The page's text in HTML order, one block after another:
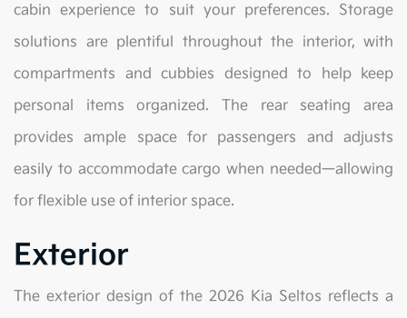
cabin experience to suit your preferences. Storage
solutions are plentiful throughout the interior, with
compartments and cubbies designed to help keep
personal items organized. The rear seating area
provides ample space for passengers and adjusts
easily to accommodate cargo when needed—allowing
for flexible use of interior space.
Exterior
The exterior design of the 2026 Kia Seltos reflects a